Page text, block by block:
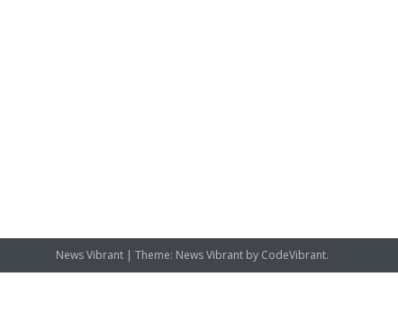
News Vibrant | Theme: News Vibrant by CodeVibrant.